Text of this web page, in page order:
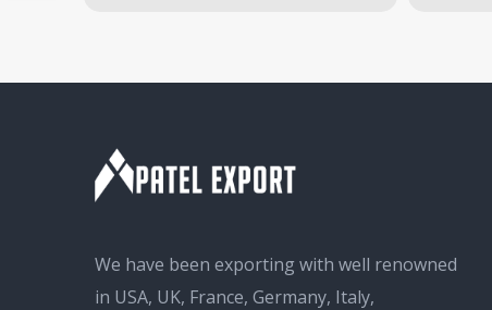
We have been exporting with well renowned
in USA, UK, France, Germany, Italy,